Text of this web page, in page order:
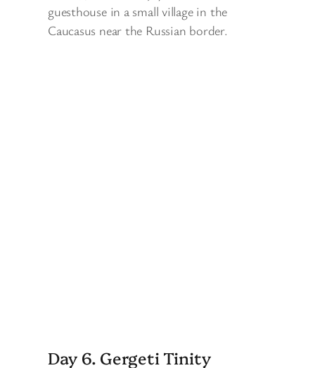
guesthouse in a small village in the
Caucasus near the Russian border.
Day 6. Gergeti Tinity